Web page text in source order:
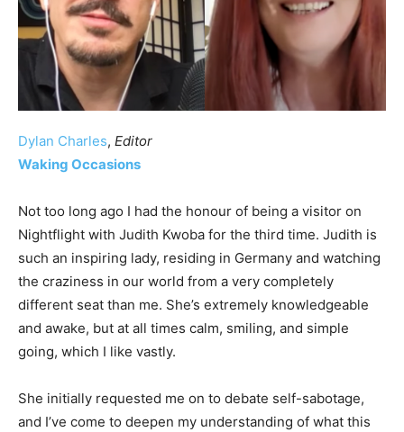
Dylan Charles, Editor
Waking Occasions
Not too long ago I had the honour of being a visitor on
Nightflight with Judith Kwoba for the third time. Judith is
such an inspiring lady, residing in Germany and watching
the craziness in our world from a very completely
different seat than me. She’s extremely knowledgeable
and awake, but at all times calm, smiling, and simple
going, which I like vastly.
She initially requested me on to debate self-sabotage,
and I’ve come to deepen my understanding of what this